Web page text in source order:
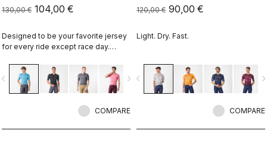
130,00 € 104,00 €
Designed to be your favorite jersey
for every ride except race day.
and refined. 2.0.
navigate_next
COMPARE
120,00 € 90,00 €
Light. Dry. Fast.
navigate_before
COMPARE